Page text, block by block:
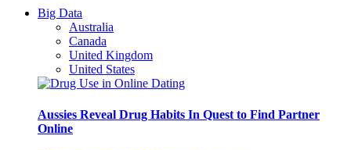
Big Data
Australia
Canada
United Kingdom
United States
Aussies Reveal Drug Habits In Quest to Find Partner
Online